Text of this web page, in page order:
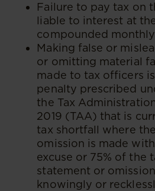
Failure to pay tax on
liable to interest at
compounded
Making false or
or omitting material
made to tax officers
penalty prescribed
the Tax
2019 (TAA) that is
tax shortfall where
omission is made
excuse or 75% of the
statement or
knowingly or